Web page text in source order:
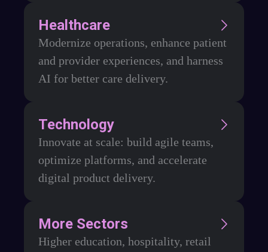
Healthcare
Modernize operations, enhance patient
and provider experiences, and harness
AI for better care delivery.
Technology
Innovate at scale: build agile teams,
optimize platforms, and accelerate
digital product delivery.
More Sectors
Higher education, hospitality, retail